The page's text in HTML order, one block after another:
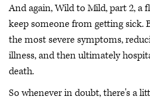
And again, Wild to Mild, part 2, a
keep someone from getting sick.
the most severe symptoms,
illness, and then ultimately
death.
So whenever in doubt, there's a